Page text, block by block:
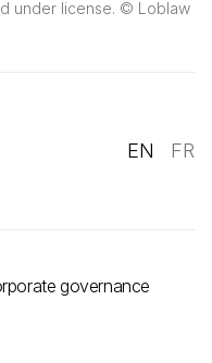
under license. © Loblaw
EN FR
governance